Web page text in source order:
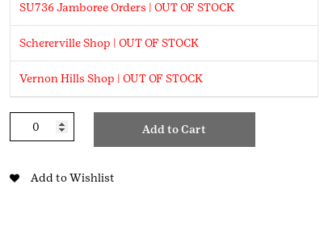
SU736 Jamboree Orders | OUT OF STOCK
Schererville Shop | OUT OF STOCK
Vernon Hills Shop | OUT OF STOCK
Add to Cart
Add to Wishlist